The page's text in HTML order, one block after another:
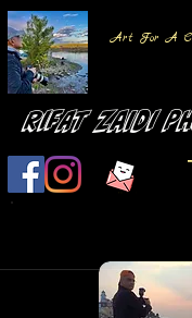
Art For A
Rifat Zaidi